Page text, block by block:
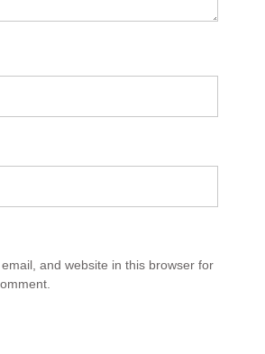
and website in this browser for